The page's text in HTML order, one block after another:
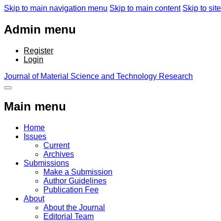
Skip to main navigation menu Skip to main content Skip to
Admin menu
Register
Login
Journal of Material Science and Technology Research
Main menu
Home
Issues
Current
Archives
Submissions
Make a Submission
Author Guidelines
Publication Fee
About
About the Journal
Editorial Team